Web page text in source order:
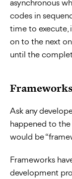
asynchronous
codes in
time to execute,
on to the next
until the
Frameworks
Ask any
happened to
would be
Frameworks
development